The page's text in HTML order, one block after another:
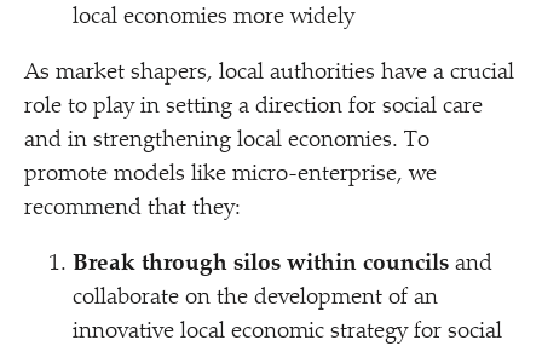
local economies more widely
As market shapers, local authorities have a crucial
role to play in setting a direction for social care
and in strengthening local economies. To
promote models like micro-enterprise, we
recommend that they:
Break through silos within councils and
collaborate on the development of an
innovative local economic strategy for social